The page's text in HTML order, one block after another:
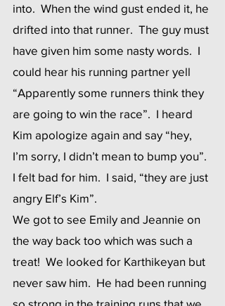
into.  When the wind gust ended it, he
drifted into that runner.  The guy must
have given him some nasty words.  I
could hear his running partner yell
“Apparently some runners think they
are going to win the race”.  I heard
Kim apologize again and say “hey,
I’m sorry, I didn’t mean to bump you”.
I felt bad for him.  I said, “they are just
angry Elf’s Kim”.
We got to see Emily and Jeannie on
the way back too which was such a
treat!  We looked for Karthikeyan but
never saw him.  He had been running
so strong in the training runs that we